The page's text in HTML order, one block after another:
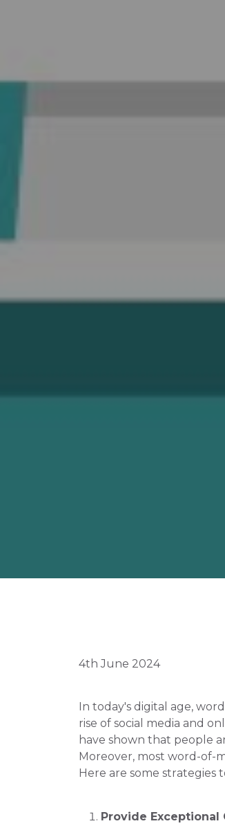
4th June 2024
In today's digital age,
rise of social media and
have shown that people
Moreover, most word-of-
Here are some
Provide Exceptional